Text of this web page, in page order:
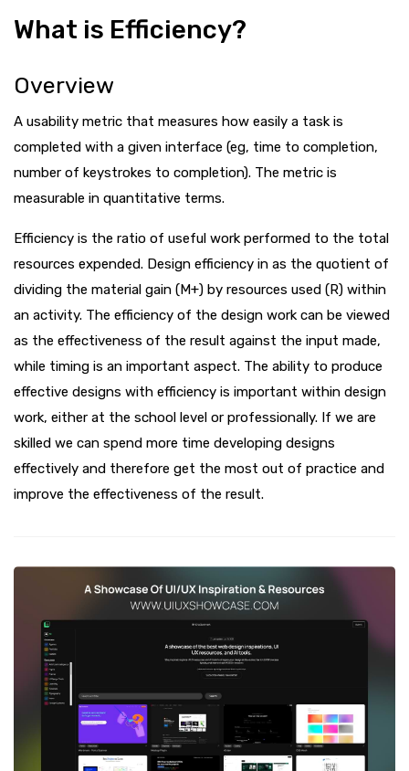
What is Efficiency?
Overview
A usability metric that measures how easily a task is
completed with a given interface (eg, time to completion,
number of keystrokes to completion). The metric is
measurable in quantitative terms.
Efficiency is the ratio of useful work performed to the total
resources expended. Design efficiency in as the quotient of
dividing the material gain (M+) by resources used (R) within
an activity. The efficiency of the design work can be viewed
as the effectiveness of the result against the input made,
while timing is an important aspect. The ability to produce
effective designs with efficiency is important within design
work, either at the school level or professionally. If we are
skilled we can spend more time developing designs
effectively and therefore get the most out of practice and
improve the effectiveness of the result.